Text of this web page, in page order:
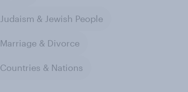
Judaism & Jewish People
Marriage & Divorce
Countries & Nations